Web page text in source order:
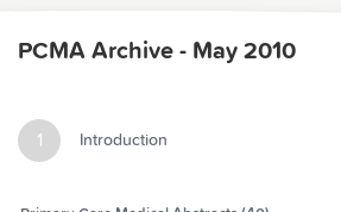
PCMA Archive - May 2010
1 Introduction